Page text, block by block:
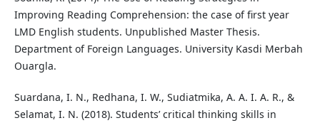
Improving Reading Comprehension: the case of first year
LMD English students. Unpublished Master Thesis.
Department of Foreign Languages. University Kasdi Merbah
Ouargla.
Suardana, I. N., Redhana, I. W., Sudiatmika, A. A. I. A. R., &
Selamat, I. N. (2018). Students’ critical thinking skills in